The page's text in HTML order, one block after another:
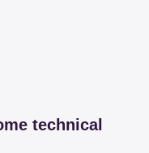
technical